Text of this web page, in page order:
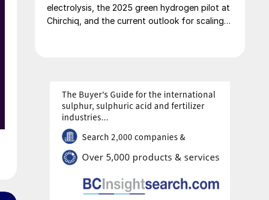
electrolysis, the 2025 green hydrogen pilot at
Chirchiq, and the current outlook for scaling